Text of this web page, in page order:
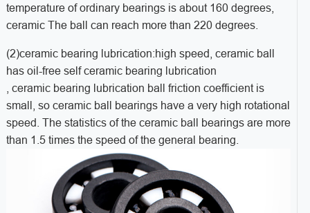
temperature of ordinary bearings is about 160 degrees,
ceramic The ball can reach more than 220 degrees.
(2)ceramic bearing lubrication:high speed, ceramic ball
has oil-free self ceramic bearing lubrication
, ceramic bearing lubrication ball friction coefficient is
small, so ceramic ball bearings have a very high rotational
speed. The statistics of the ceramic ball bearings are more
than 1.5 times the speed of the general bearing.